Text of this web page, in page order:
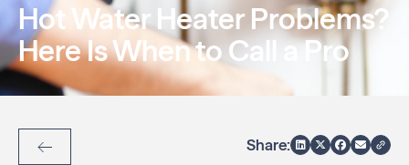
Hot Water Heater Problems?
Here Is When to Call a Pro
Back to Articles
Share: